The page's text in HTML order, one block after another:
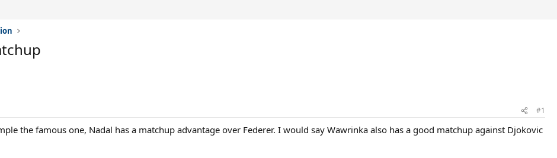
#1
the famous one, Nadal has a matchup advantage over Federer. I would say Wawrinka also has a good matchup against Djokovic